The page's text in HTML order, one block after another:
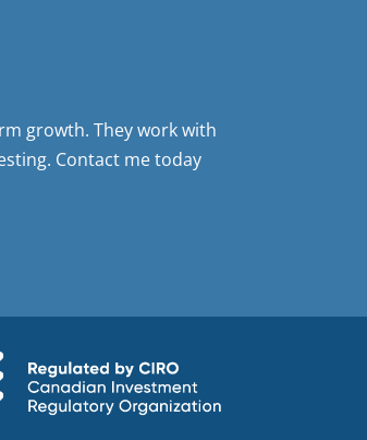
growth. They work with
Contact me today